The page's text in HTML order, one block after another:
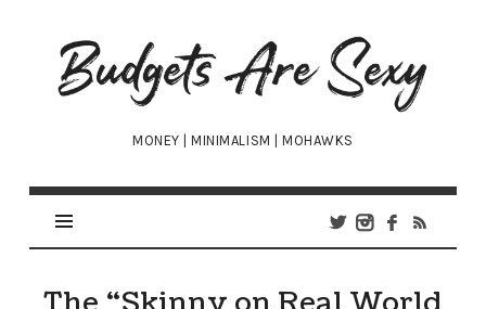
Budgets
Are
Sexy
MONEY | MINIMALISM | MOHAWKS